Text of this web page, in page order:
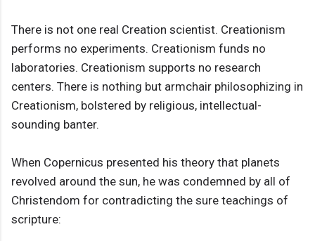
There is not one real Creation scientist. Creationism
performs no experiments. Creationism funds no
laboratories. Creationism supports no research
centers. There is nothing but armchair philosophizing in
Creationism, bolstered by religious, intellectual-
sounding banter.
When Copernicus presented his theory that planets
revolved around the sun, he was condemned by all of
Christendom for contradicting the sure teachings of
scripture: